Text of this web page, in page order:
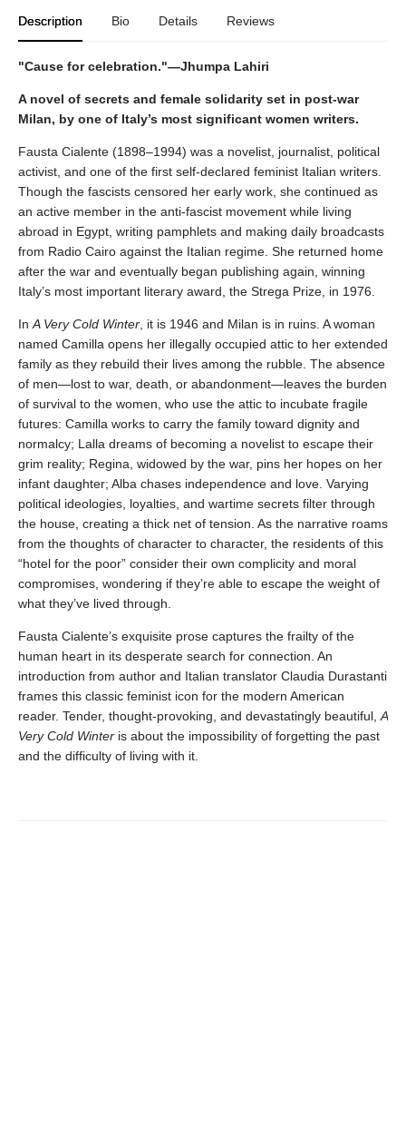
Description Bio Details Reviews
"Cause for celebration."—Jhumpa Lahiri
A novel of secrets and female solidarity set in post-war
Milan, by one of Italy’s most significant women writers.
Fausta Cialente (1898–1994) was a novelist, journalist, political
activist, and one of the first self-declared feminist Italian writers.
Though the fascists censored her early work, she continued as
an active member in the anti-fascist movement while living
abroad in Egypt, writing pamphlets and making daily broadcasts
from Radio Cairo against the Italian regime. She returned home
after the war and eventually began publishing again, winning
Italy’s most important literary award, the Strega Prize, in 1976.
In A Very Cold Winter , it is 1946 and Milan is in ruins. A woman
named Camilla opens her illegally occupied attic to her extended
family as they rebuild their lives among the rubble. The absence
of men—lost to war, death, or abandonment—leaves the burden
of survival to the women, who use the attic to incubate fragile
futures: Camilla works to carry the family toward dignity and
normalcy; Lalla dreams of becoming a novelist to escape their
grim reality; Regina, widowed by the war, pins her hopes on her
infant daughter; Alba chases independence and love. Varying
political ideologies, loyalties, and wartime secrets filter through
the house, creating a thick net of tension. As the narrative roams
from the thoughts of character to character, the residents of this
“hotel for the poor” consider their own complicity and moral
compromises, wondering if they’re able to escape the weight of
what they’ve lived through.
Fausta Cialente’s exquisite prose captures the frailty of the
human heart in its desperate search for connection. An
introduction from author and Italian translator Claudia Durastanti
frames this classic feminist icon for the modern American
reader. Tender, thought-provoking, and devastatingly beautiful, A
Very Cold Winter is about the impossibility of forgetting the past
and the difficulty of living with it.